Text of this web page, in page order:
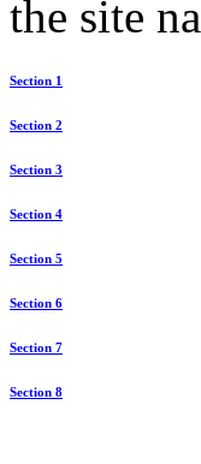
the site
Section 1
Section 2
Section 3
Section 4
Section 5
Section 6
Section 7
Section 8